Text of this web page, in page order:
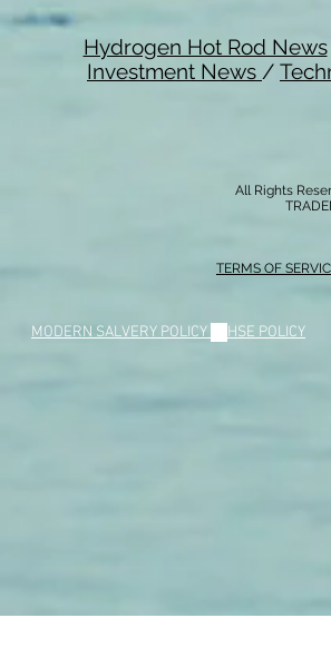
Hydrogen Hot Rod News
Investment News /
All Rights
TERMS OF
MODERN SALVERY POLICY HSE POLICY